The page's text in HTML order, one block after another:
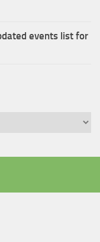
events list for